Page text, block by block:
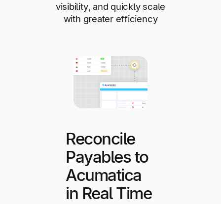
visibility, and quickly scale
with greater efficiency
Reconcile
Payables to
Acumatica
in Real Time